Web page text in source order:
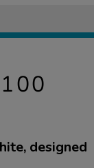
designed